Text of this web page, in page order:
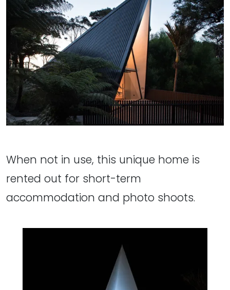
When not in use, this unique home is
rented out for short-term
accommodation and photo shoots.